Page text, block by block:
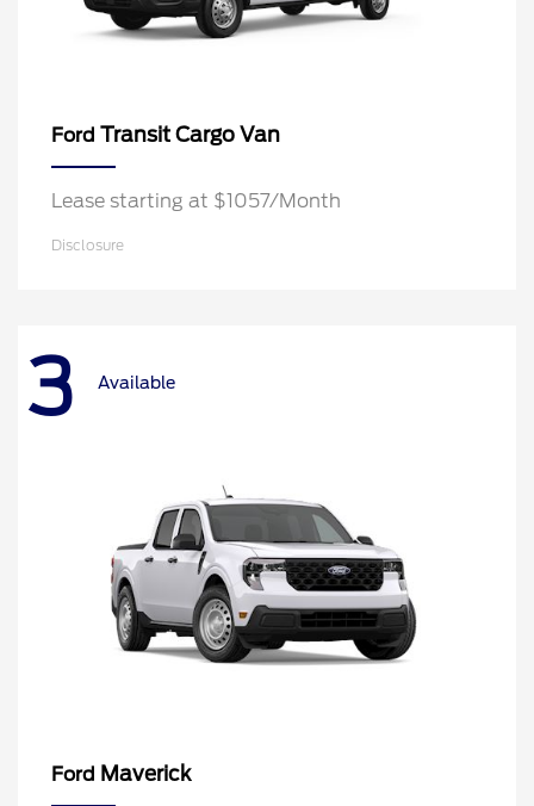
Ford Transit Cargo Van
Lease starting at $1057/Month
Disclosure
3 Available
Ford Maverick